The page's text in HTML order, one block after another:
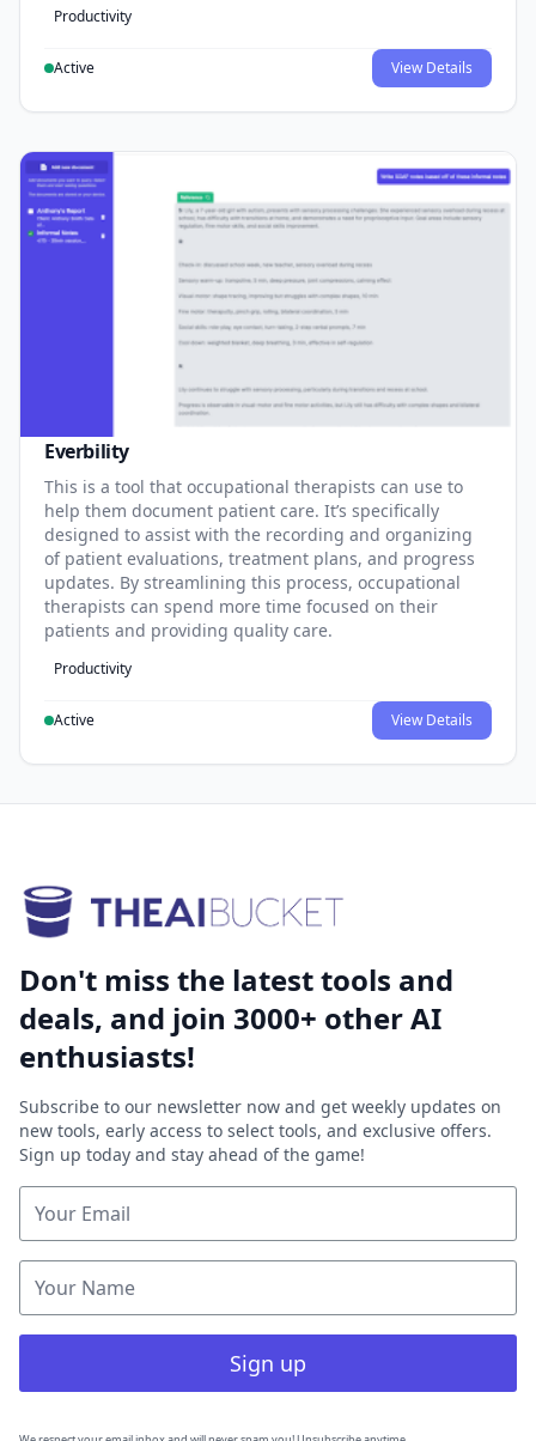
Productivity
Active View Details
Everbility
This is a tool that occupational therapists can use to
help them document patient care. It’s specifically
designed to assist with the recording and organizing
of patient evaluations, treatment plans, and progress
updates. By streamlining this process, occupational
therapists can spend more time focused on their
patients and providing quality care.
Productivity
Active View Details
Don't miss the latest tools and
deals, and join 3000+ other AI
enthusiasts!
Subscribe to our newsletter now and get weekly updates on
new tools, early access to select tools, and exclusive offers.
Sign up today and stay ahead of the game!
Sign up